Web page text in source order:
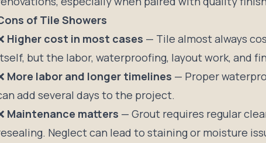
of Tile Showers
Higher cost in most cases — Tile almost always
but the labor, waterproofing, layout work, and
More labor and longer timelines — Proper
add several days to the project.
Maintenance matters — Grout requires regular
Neglect can lead to staining or moisture